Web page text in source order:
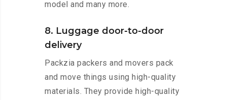
model and many more.
8. Luggage door-to-door
delivery
Packzia packers and movers pack
and move things using high-quality
materials. They provide high-quality